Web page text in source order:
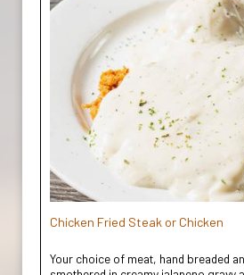
Chicken Fried Steak or Chicken
Your choice of meat, hand breaded